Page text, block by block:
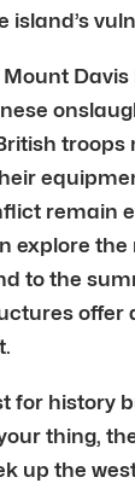
troops
remain
explore
to the
offer
for history
thing,
up the